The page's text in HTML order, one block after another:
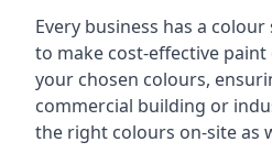
Every business has a
to make cost-effective
your chosen colours,
commercial building or
the right colours on-site as